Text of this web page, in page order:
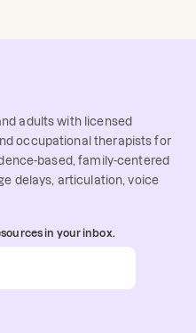
adults with licensed
occupational therapists for
based, family-centered
delays, articulation, voice
in your inbox.